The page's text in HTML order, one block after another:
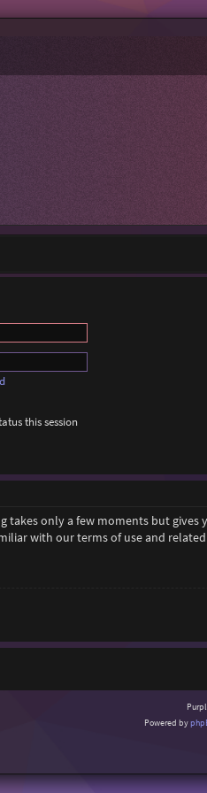
this session
takes only a few moments but
with our terms of use and
Powered by